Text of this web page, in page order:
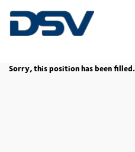
Sorry, this position has been filled.